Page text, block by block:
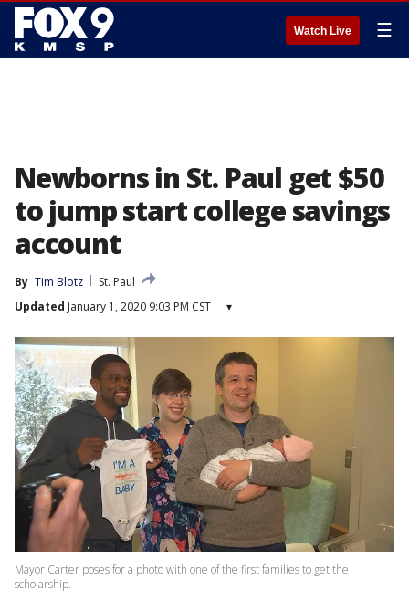
Watch Live ☰
Newborns in St. Paul get $50
to jump start college savings
account
By Tim Blotz
St. Paul
Updated January 1, 2020 9:03 PM CST ▾
Mayor Carter poses for a photo with one of the first families to get the
scholarship.